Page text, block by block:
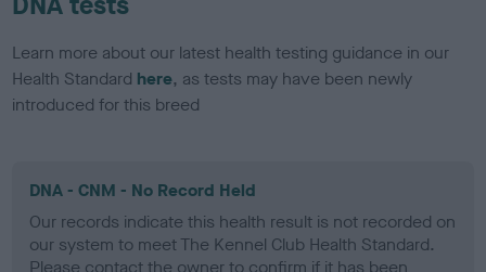
Learn more about our latest health testing guidance in our
Health Standard here, as tests may have been newly
introduced for this breed
DNA - CNM - No Record Held
Our records indicate this health result is not recorded on
our system to meet The Kennel Club Health Standard.
Please contact the owner to confirm if it has been